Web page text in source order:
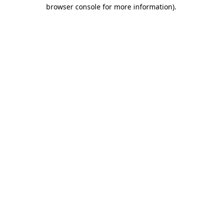
browser console for more information).